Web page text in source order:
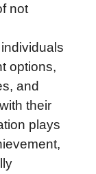
not
options,
and
their
plays